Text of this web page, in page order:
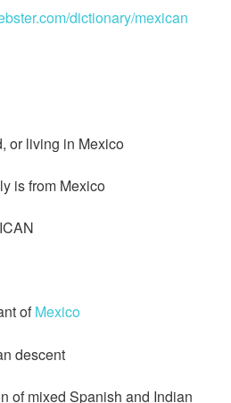
dictionary/mexican
or living in Mexico
is from Mexico
ofMexico
descent
of mixed Spanish and Indian